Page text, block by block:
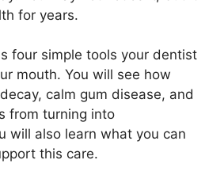
for years.
four simple tools your dentist
mouth. You will see how
calm gum disease, and
from turning into
will also learn what you can
this care.